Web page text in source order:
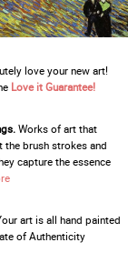
love your new art!
Love it Guarantee!
Works of art that
the brush strokes and
capture the essence
art is all hand painted
of Authenticity